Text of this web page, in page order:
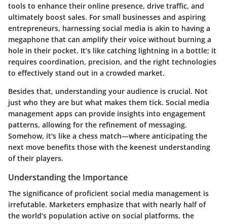
tools to enhance their online presence, drive traffic, and
ultimately boost sales. For small businesses and aspiring
entrepreneurs, harnessing social media is akin to having a
megaphone that can amplify their voice without burning a
hole in their pocket. It’s like catching lightning in a bottle; it
requires coordination, precision, and the right technologies
to effectively stand out in a crowded market.
Besides that, understanding your audience is crucial. Not
just who they are but what makes them tick. Social media
management apps can provide insights into engagement
patterns, allowing for the refinement of messaging.
Somehow, it's like a chess match—where anticipating the
next move benefits those with the keenest understanding
of their players.
Understanding the Importance
The significance of proficient social media management is
irrefutable. Marketers emphasize that with nearly half of
the world’s population active on social platforms, the